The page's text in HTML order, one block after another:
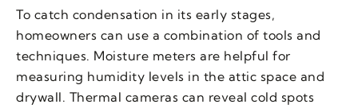
To catch condensation in its early stages,
homeowners can use a combination of tools and
techniques. Moisture meters are helpful for
measuring humidity levels in the attic space and
drywall. Thermal cameras can reveal cold spots